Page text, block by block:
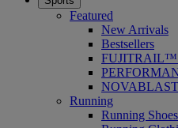
Featured
New Arrivals
Bestsellers
FUJITRAIL™
Running
Running Shoes